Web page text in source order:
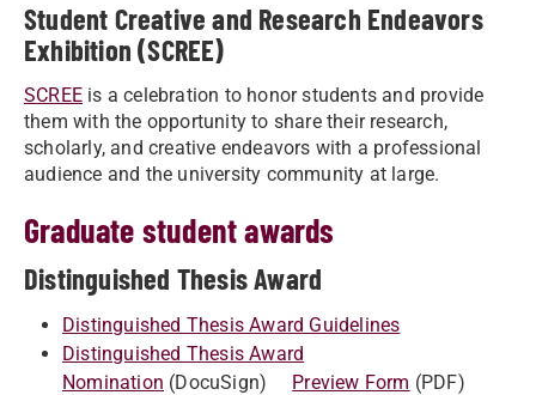
Student Creative and Research Endeavors
Exhibition (SCREE)
SCREE is a celebration to honor students and provide
them with the opportunity to share their research,
scholarly, and creative endeavors with a professional
audience and the university community at large.
Graduate student awards
Distinguished Thesis Award
Distinguished Thesis Award Guidelines
Distinguished Thesis Award
Nomination (DocuSign) Preview Form (PDF)